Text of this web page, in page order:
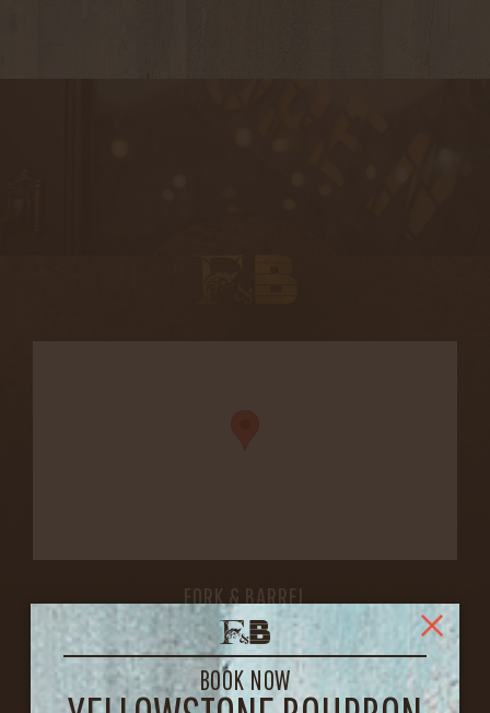
BOOK NOW
FORK & BARREL
1722 FRANKFORT AVENUE
LOUISVILLE, KY 40206
GET DIRECTIONS